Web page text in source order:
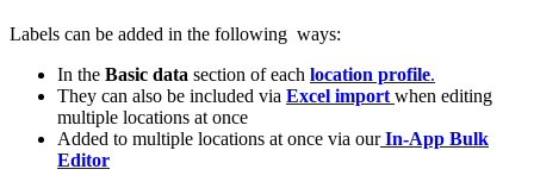
Labels can be added in the following ways:
In the Basic data section of each location profile.
They can also be included via Excel import when editing
multiple locations at once
Added to multiple locations at once via ourIn-App Bulk
Editor